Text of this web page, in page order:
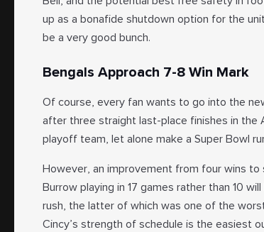
up as a bonafide shutdown option for the
be a very good bunch.
Bengals Approach 7-8 Win Mark
Of course, every fan wants to go into the
after three straight last-place finishes in the
playoff team, let alone make a Super Bowl
However, an improvement from four wins
Burrow playing in 17 games rather than 10
rush, the latter of which was one of the
Cincy’s strength of schedule is the easiest